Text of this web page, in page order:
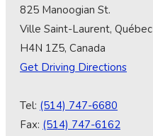
825 Manoogian St.
Ville Saint-Laurent, Québec
H4N 1Z5, Canada
Get Driving Directions
Tel: (514) 747-6680
Fax: (514) 747-6162